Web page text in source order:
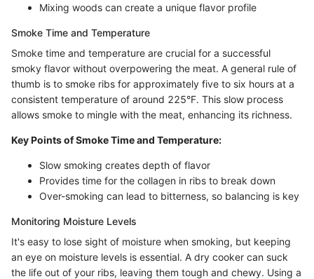
Mixing woods can create a unique flavor profile
Smoke Time and Temperature
Smoke time and temperature are crucial for a successful
smoky flavor without overpowering the meat. A general rule of
thumb is to smoke ribs for approximately five to six hours at a
consistent temperature of around 225°F. This slow process
allows smoke to mingle with the meat, enhancing its richness.
Key Points of Smoke Time and Temperature:
Slow smoking creates depth of flavor
Provides time for the collagen in ribs to break down
Over-smoking can lead to bitterness, so balancing is key
Monitoring Moisture Levels
It's easy to lose sight of moisture when smoking, but keeping
an eye on moisture levels is essential. A dry cooker can suck
the life out of your ribs, leaving them tough and chewy. Using a